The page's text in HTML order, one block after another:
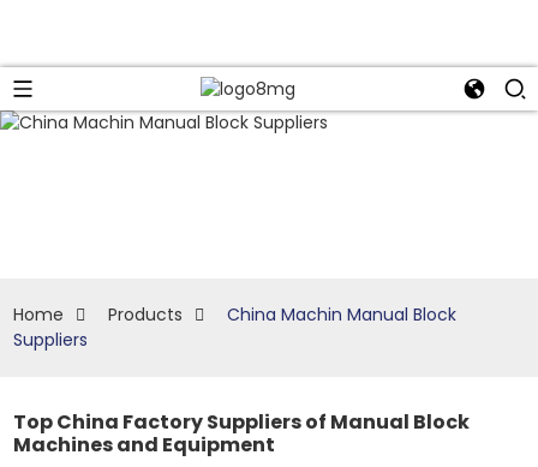
Home Products
China Machin Manual Block
Suppliers
Top China Factory Suppliers of Manual Block
Machines and Equipment